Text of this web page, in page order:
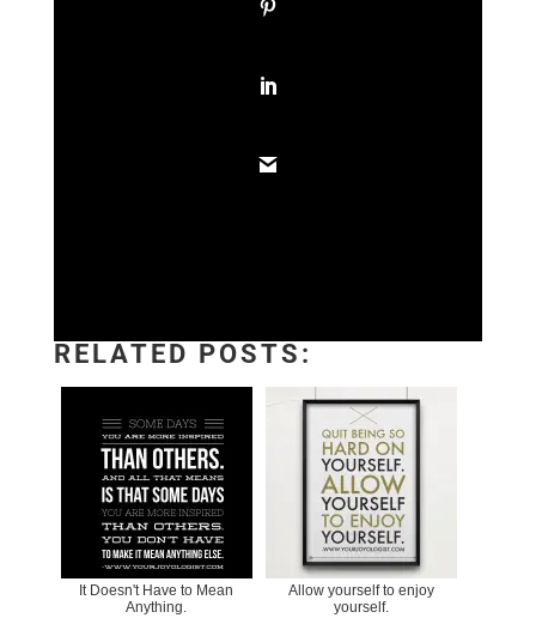
RELATED POSTS:
It Doesn't Have to Mean
Anything.
Allow yourself to enjoy
yourself.